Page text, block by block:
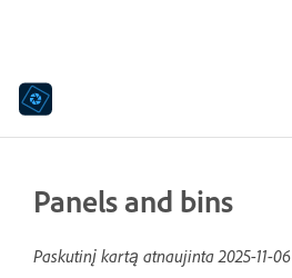
Panels and bins
Paskutinį kartą atnaujinta2025-11-06